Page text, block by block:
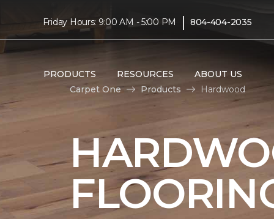
Friday Hours: 9:00 AM - 5:00 PM | 804-404-2035
PRODUCTS RESOURCES
ABOUT US
Carpet One
Products Hardwood